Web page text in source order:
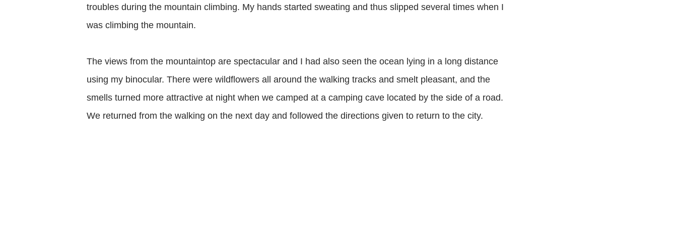
troubles during the mountain climbing. My hands started sweating and thus slipped several times when I
was climbing the mountain.
The views from the mountaintop are spectacular and I had also seen the ocean lying in a long distance
using my binocular. There were wildflowers all around the walking tracks and smelt pleasant, and the
smells turned more attractive at night when we camped at a camping cave located by the side of a road.
We returned from the walking on the next day and followed the directions given to return to the city.